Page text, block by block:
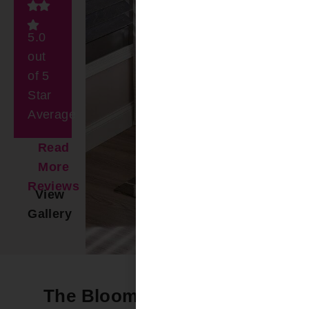
5.0
out
of 5
Star
Average
Read
More
Reviews
View
Gallery
The Bloomin’ Difference -